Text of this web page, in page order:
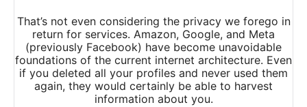
That’s not even considering the privacy we forego in
return for services. Amazon, Google, and Meta
(previously Facebook) have become unavoidable
foundations of the current internet architecture. Even
if you deleted all your profiles and never used them
again, they would certainly be able to harvest
information about you.